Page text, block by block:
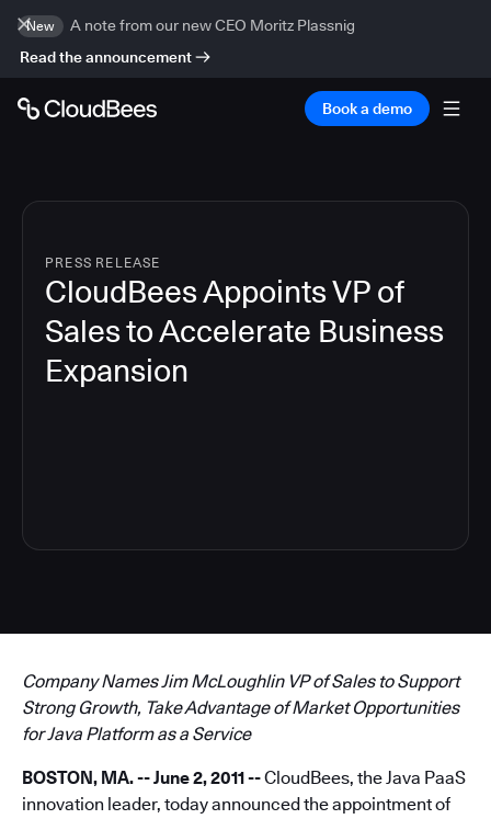
New
A note from our new CEO Moritz Plassnig
Read the announcement
Book a demo
PRESS RELEASE
CloudBees Appoints VP of
Sales to Accelerate Business
Expansion
Company Names Jim McLoughlin VP of Sales to Support
Strong Growth, Take Advantage of Market Opportunities
for Java Platform as a Service
BOSTON, MA. -- June 2, 2011 --CloudBees, the Java PaaS
innovation leader, today announced the appointment of